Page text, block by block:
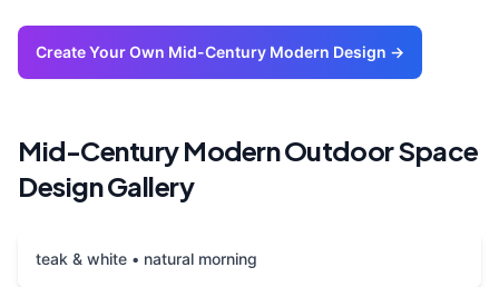
Create Your Own Mid-Century Modern Design →
Mid-Century ModernOutdoor Space
Design Gallery
teak & white • natural morning